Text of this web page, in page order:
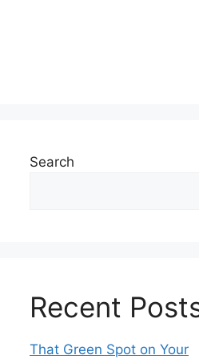
Search
Recent
That Green Spot on Your